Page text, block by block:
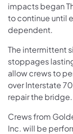
impacts began
to continue until
dependent.
The intermittent
stoppages
allow crews to
over Interstate
repair the bridge.
Crews from
Inc. will be